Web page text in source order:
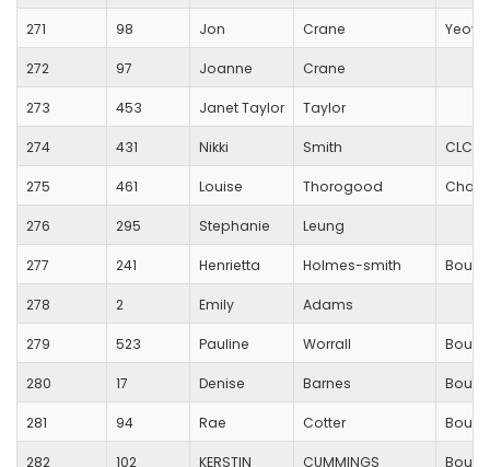
271 98 Jon Crane Yeovil
272 97 Joanne Crane
273 453 Janet Taylor Taylor
274 431 Nikki Smith CLC
275 461 Louise Thorogood
276 295 Stephanie Leung
277 241 Henrietta Holmes-smith
278 2 Emily Adams
279 523 Pauline Worrall
280 17 Denise Barnes
281 94 Rae Cotter
282 102 KERSTIN CUMMINGS